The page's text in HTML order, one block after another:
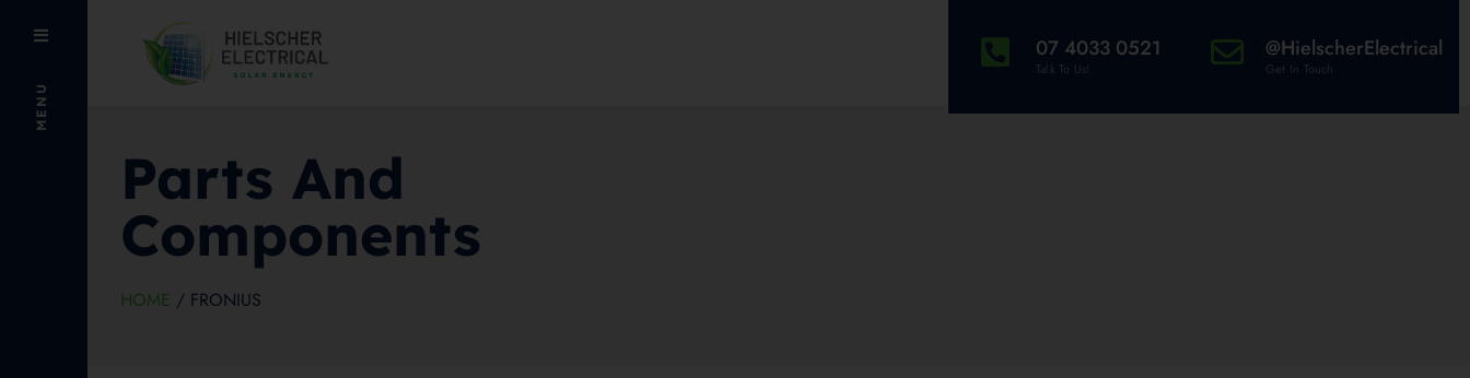
MENU
07 4033 0521
Talk To Us!
@HielscherElectrical
Get In Touch
Parts And
Components
HOME / FRONIUS